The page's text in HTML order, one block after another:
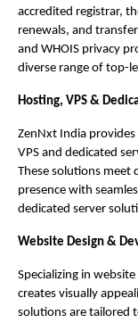
accredited registrar,
renewals, and
and WHOIS privacy
diverse range of top-
Hosting, VPS &
ZenNxt India
VPS and dedicated
These solutions meet
presence with
dedicated server
Website Design &
Specializing in
creates visually
solutions are tailored